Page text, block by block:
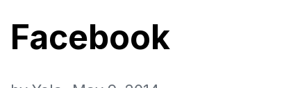
Facebook